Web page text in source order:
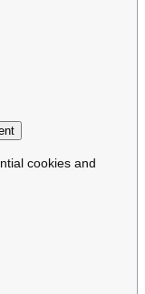
cookies and